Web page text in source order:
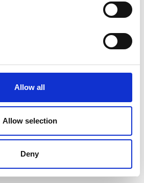
Allow all
Allow selection
Deny